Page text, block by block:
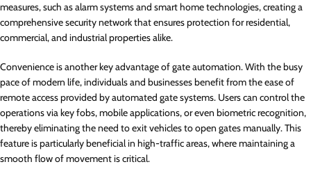
measures, such as alarm systems and smart home technologies, creating a
comprehensive security network that ensures protection for residential,
commercial, and industrial properties alike.
Convenience is another key advantage of gate automation. With the busy
pace of modern life, individuals and businesses benefit from the ease of
remote access provided by automated gate systems. Users can control the
operations via key fobs, mobile applications, or even biometric recognition,
thereby eliminating the need to exit vehicles to open gates manually. This
feature is particularly beneficial in high-traffic areas, where maintaining a
smooth flow of movement is critical.